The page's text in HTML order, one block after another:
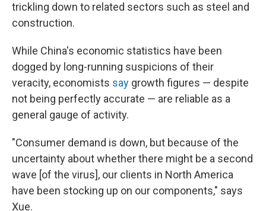
trickling down to related sectors such as steel and
construction.
While China's economic statistics have been
dogged by long-running suspicions of their
veracity, economists say growth figures — despite
not being perfectly accurate — are reliable as a
general gauge of activity.
"Consumer demand is down, but because of the
uncertainty about whether there might be a second
wave [of the virus], our clients in North America
have been stocking up on our components," says
Xue.